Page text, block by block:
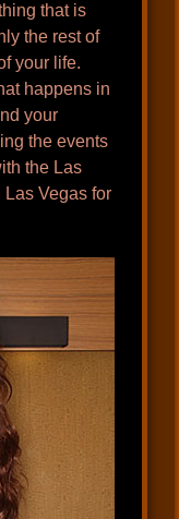
that is
the rest of
your life.
happens in
your
the events
the Las
Vegas for